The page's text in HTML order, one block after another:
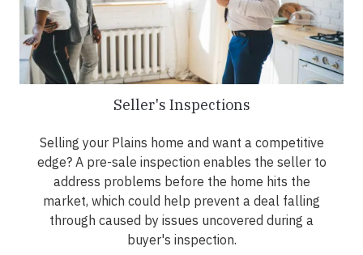
Seller's Inspections
Selling your Plains home and want a competitive
edge? A pre-sale inspection enables the seller to
address problems before the home hits the
market, which could help prevent a deal falling
through caused by issues uncovered during a
buyer's inspection.